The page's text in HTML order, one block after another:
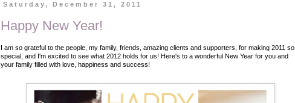
Saturday, December 31, 2011
Happy New Year!
I am so grateful to the people, my family, friends, amazing clients and supporters, for making 2011 so
special, and I'm excited to see what 2012 holds for us! Here's to a wonderful New Year for you and
your family filled with love, happiness and success!